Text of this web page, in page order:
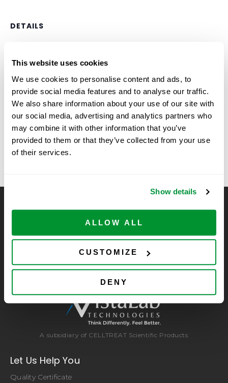
This website uses cookies
We use cookies to personalise content and ads, to
provide social media features and to analyse our traffic.
We also share information about your use of our site with
our social media, advertising and analytics partners who
may combine it with other information that you’ve
provided to them or that they’ve collected from your use
of their services.
Show details
ALLOW ALL
CUSTOMIZE
DENY
DETAILS
November 11, 2025
Time:
9:00 am - 11:00 am
Kansas State University,
Division of Biology – SSE
Scientists Solutions Show at
Temple University, Philadelphia
CELLTREAT Scientific Products
CELLTREAT Scientific Products is dedicated to
manufacturing unique, high-quality laboratory plastic
consumables at significant savings compared to alternative
brands. Experience the CELLTREAT difference.
A subsidiary of CELLTREAT Scientific Products
Let Us Help You
Quality Certificate